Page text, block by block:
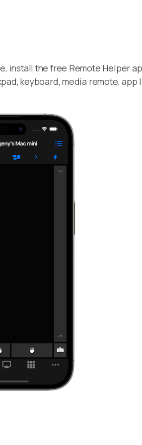
install the free Remote Helper
keyboard, media remote, app